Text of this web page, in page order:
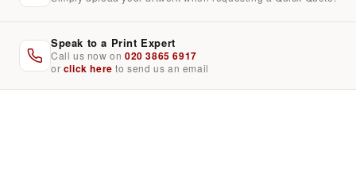
Speak to a Print Expert
Call us now on 020 3865 6917
or click here to send us an email